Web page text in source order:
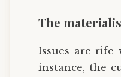
The
Issues are rife
instance, the